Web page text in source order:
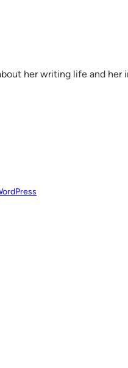
her writing life and her